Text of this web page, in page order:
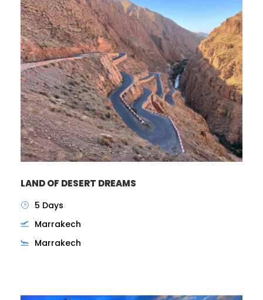
LAND OF DESERT DREAMS
5 Days
Marrakech
Marrakech